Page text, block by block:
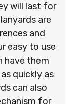
will last for
are
and
easy to use
have them
quickly as
can also
for